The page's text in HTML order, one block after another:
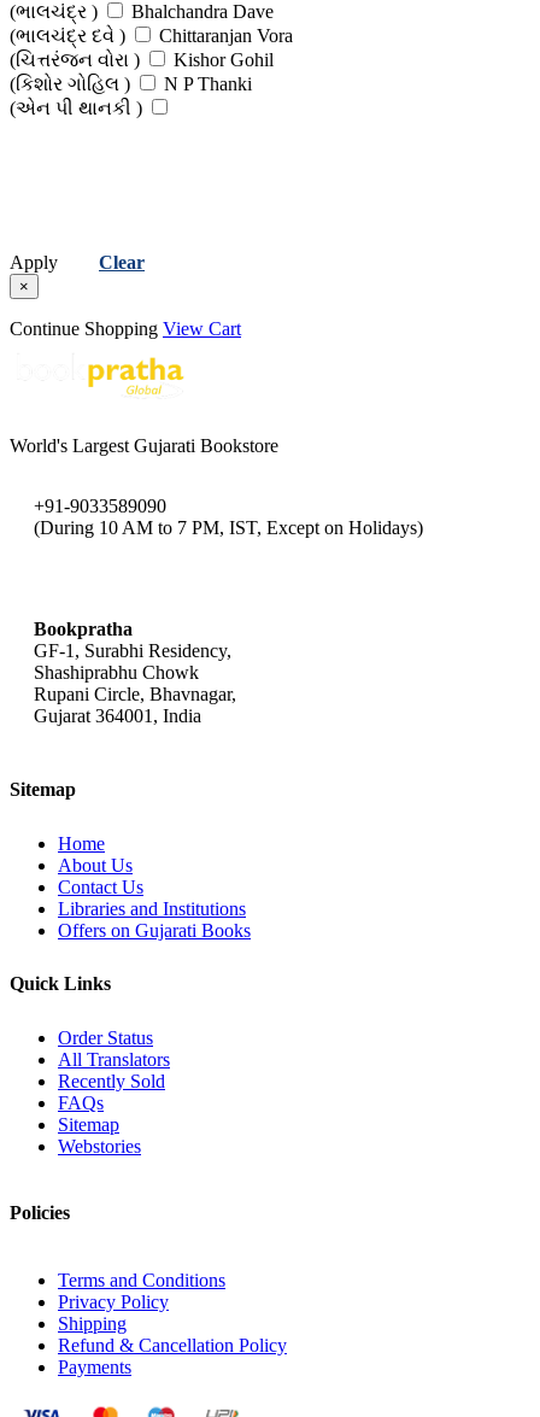
(ભાલચંદ્ર )
Bhalchandra Dave
(ભાલચંદ્ર દવે )
Chittaranjan Vora
(ચિત્તરંજન વોરા )
Kishor Gohil
(કિશોર ગોહિલ )
N P Thanki
(એન પી થાનકી )
Apply Clear
×
Continue Shopping View Cart
World's Largest Gujarati Bookstore
+91-9033589090
(During 10 AM to 7 PM, IST, Except on Holidays)
Bookpratha
GF-1, Surabhi Residency,
Shashiprabhu Chowk
Rupani Circle, Bhavnagar,
Gujarat 364001, India
Sitemap
Home
About Us
Contact Us
Libraries and Institutions
Offers on Gujarati Books
Quick Links
Order Status
All Translators
Recently Sold
FAQs
Sitemap
Webstories
Policies
Terms and Conditions
Privacy Policy
Shipping
Refund & Cancellation Policy
Payments